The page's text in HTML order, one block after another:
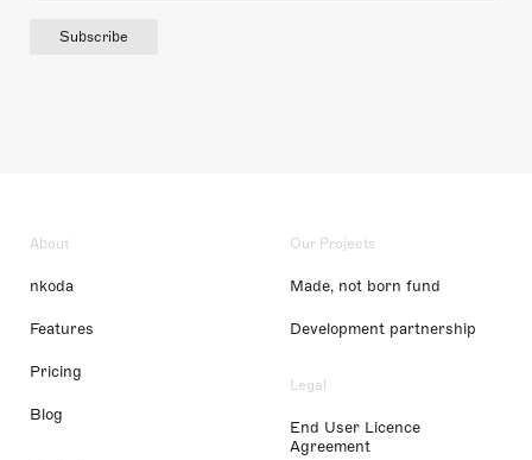
Subscribe
About
nkoda
Features
Pricing
Blog
Our Projects
Made, not born fund
Development partnership
Legal
End User Licence
Agreement